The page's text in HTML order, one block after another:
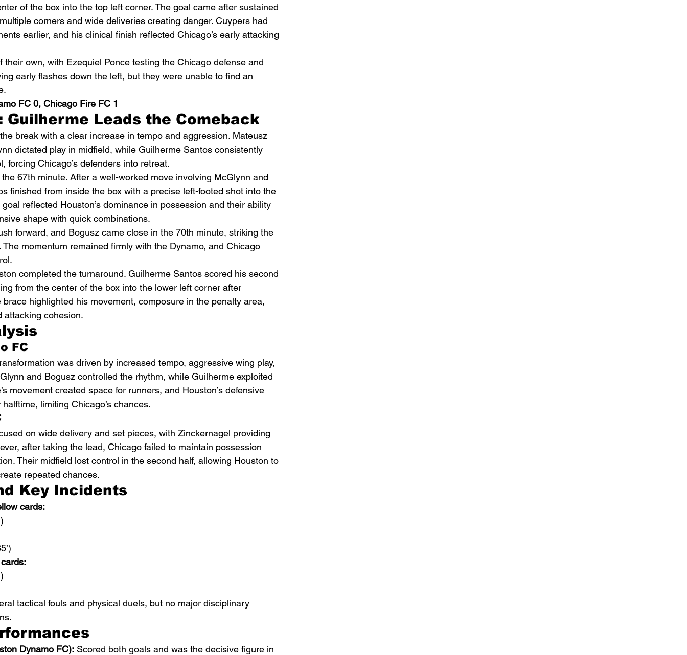
of the box into the top left corner. The goal came after sustained
corners and wide deliveries creating danger. Cuypers had
earlier, and his clinical finish reflected Chicago’s early attacking
their own, with Ezequiel Ponce testing the Chicago defense and
early flashes down the left, but they were unable to find an
FC 0, Chicago Fire FC 1
Guilherme Leads the Comeback
break with a clear increase in tempo and aggression. Mateusz
dictated play in midfield, while Guilherme Santos consistently
forcing Chicago’s defenders into retreat.
67th minute. After a well-worked move involving McGlynn and
finished from inside the box with a precise left-footed shot into the
reflected Houston’s dominance in possession and their ability
shape with quick combinations.
forward, and Bogusz came close in the 70th minute, striking the
momentum remained firmly with the Dynamo, and Chicago
completed the turnaround. Guilherme Santos scored his second
from the center of the box into the lower left corner after
brace highlighted his movement, composure in the penalty area,
attacking cohesion.
FC
was driven by increased tempo, aggressive wing play,
and Bogusz controlled the rhythm, while Guilherme exploited
movement created space for runners, and Houston’s defensive
limiting Chicago’s chances.
on wide delivery and set pieces, with Zinckernagel providing
after taking the lead, Chicago failed to maintain possession
Their midfield lost control in the second half, allowing Houston to
repeated chances.
Key Incidents
cards:
tactical fouls and physical duels, but no major disciplinary
Dynamo FC): Scored both goals and was the decisive figure in